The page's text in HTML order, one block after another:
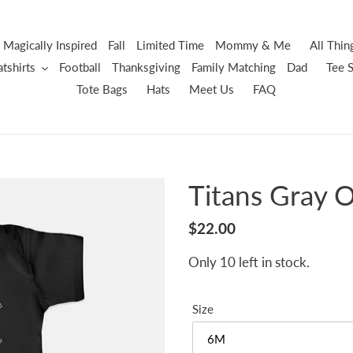
Magically Inspired Fall Limited Time Mommy & Me
All
Football Thanksgiving Family Matching Dad
Tee
Tote Bags
Hats Meet Us FAQ
Titans Gray
Regular
$22.00
Only 10 left in stock.
Size